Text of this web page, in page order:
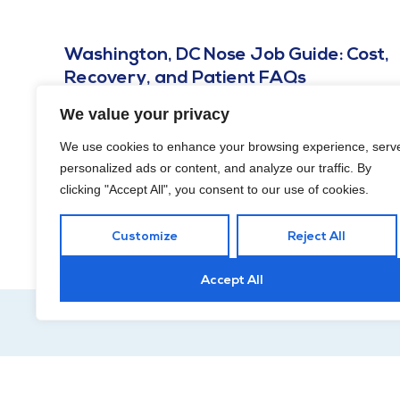
We value your privacy
We use cookies to enhance your browsing experience,
personalized ads or content, and analyze our traffic. By
clicking "Accept All", you consent to our use of cookies.
Customize Reject All
Accept All
Washington, DC Nose Job Guide: Cost,
Recovery, and Patient FAQs
JULY 26, 2025
Read on for answers to the most common questions in this
Washington, DC nose job guide!